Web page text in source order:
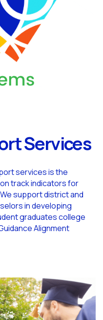
Services
services is the
track indicators for
support district and
in developing
graduates college
Alignment